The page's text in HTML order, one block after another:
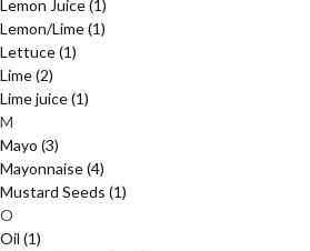
Lemon Juice(1)
Lemon/Lime(1)
Lettuce(1)
Lime(2)
Lime juice(1)
M
Mayo (3)
Mayonnaise(4)
Mustard Seeds (1)
O
Oil (1)